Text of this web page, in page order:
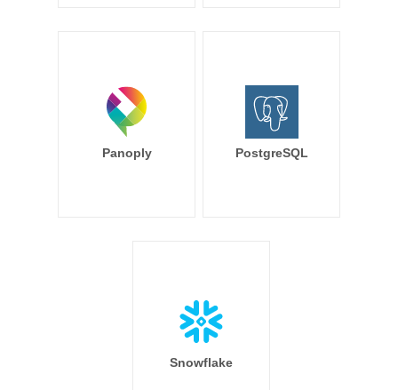
Panoply PostgreSQL
Snowflake